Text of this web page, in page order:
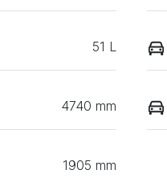
51 L
4740 mm
1905 mm